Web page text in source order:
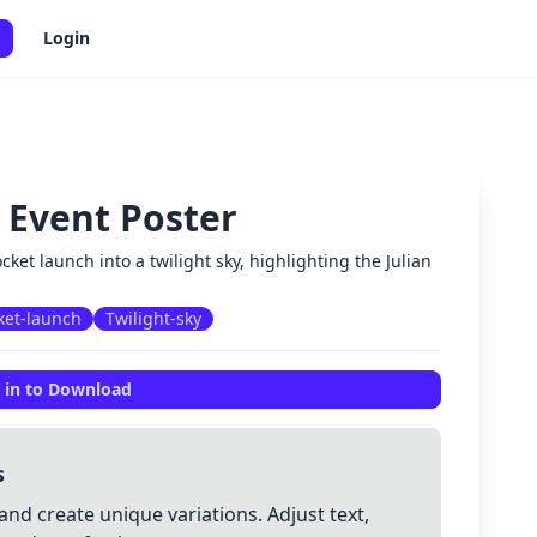
Login
Poster
launch into a twilight sky, highlighting the Julian
launch Twilight-sky
in to Download
create unique variations. Adjust text,